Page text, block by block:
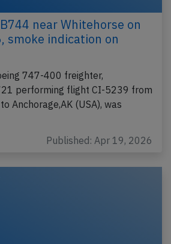
near Whitehorse on
smoke indication on
747-400 freighter,
performing flight CI-5239 from
Anchorage,AK (USA), was
Published: Apr 19, 2026